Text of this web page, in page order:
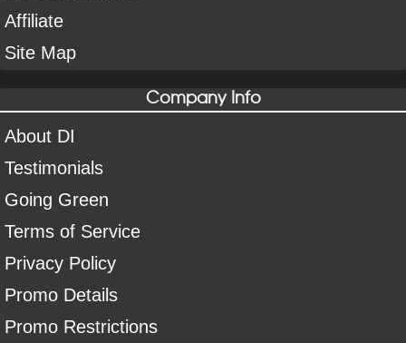
Affiliate
Site Map
Company Info
About DI
Testimonials
Going Green
Terms of Service
Privacy Policy
Promo Details
Promo Restrictions